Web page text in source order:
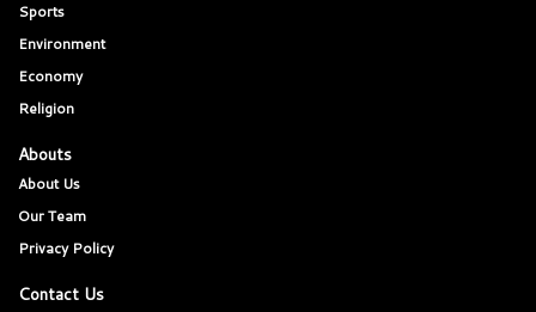
Sports
Environment
Economy
Religion
Abouts
About Us
Our Team
Privacy Policy
Contact Us